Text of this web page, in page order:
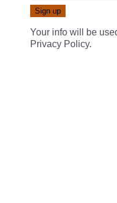
Your info will be
Privacy Policy.